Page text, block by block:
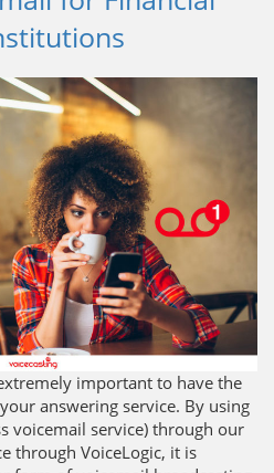
important to have the
answering service. By using
voicemail service) through our
through VoiceLogic, it is